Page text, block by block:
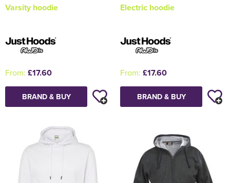
Varsity hoodie
From: £17.60
BRAND & BUY
Electric hoodie
From: £17.60
BRAND & BUY